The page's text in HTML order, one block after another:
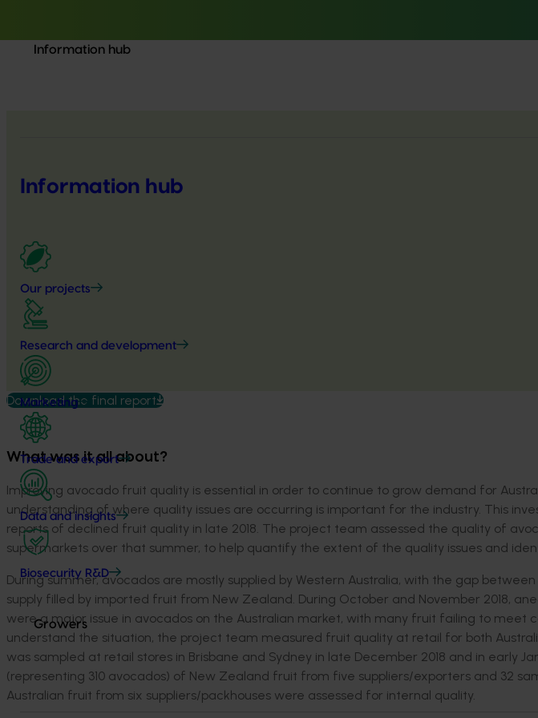
Information hub
Information hub
Our projects
Research and development
Marketing
Trade and export
Data and insights
Biosecurity R&D
Growers
Download the final report
What was it all about?
Improving avocado fruit quality is essential in order to continue to grow demand for
understanding of where quality issues are occurring is important for the industry. This
reports of declined fruit quality in late 2018. The project team assessed the quality of
supermarkets over that summer, to help quantify the extent of the quality issues and
During summer, avocados are mostly supplied by Western Australia, with the gap
supply filled by imported fruit from New Zealand. During October and November 2018,
were a major issue in avocados on the Australian market, with many fruit failing to meet
understand the situation, the project team measured fruit quality at retail for both
was sampled at retail stores in Brisbane and Sydney in late December 2018 and in early
(representing 310 avocados) of New Zealand fruit from five suppliers/exporters and 32
Australian fruit from six suppliers/packhouses were assessed for internal quality.